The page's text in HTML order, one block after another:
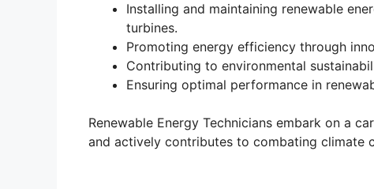
Installing and maintaining renewable
turbines.
Promoting energy efficiency through
Contributing to environmental
Ensuring optimal performance in
Renewable Energy Technicians embark on a
and actively contributes to combating climate